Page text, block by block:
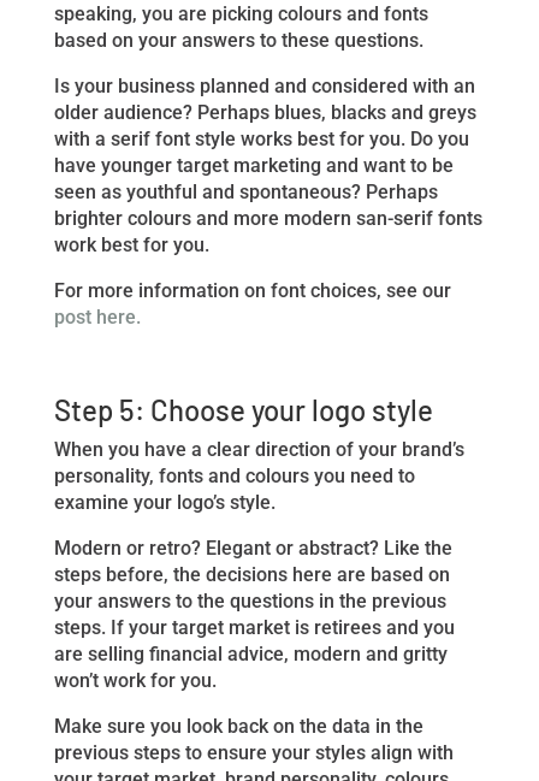
speaking, you are picking colours and fonts
based on your answers to these questions.
Is your business planned and considered with an
older audience? Perhaps blues, blacks and greys
with a serif font style works best for you. Do you
have younger target marketing and want to be
seen as youthful and spontaneous? Perhaps
brighter colours and more modern san-serif fonts
work best for you.
For more information on font choices, see our
post here.
Step 5: Choose your logo style
When you have a clear direction of your brand’s
personality, fonts and colours you need to
examine your logo’s style.
Modern or retro? Elegant or abstract? Like the
steps before, the decisions here are based on
your answers to the questions in the previous
steps. If your target market is retirees and you
are selling financial advice, modern and gritty
won’t work for you.
Make sure you look back on the data in the
previous steps to ensure your styles align with